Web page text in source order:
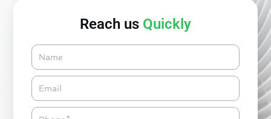
Reach us Quickly
Name
Email*
Phone